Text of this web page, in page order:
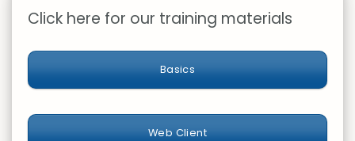
Click here for our training materials
Basics
Web Client